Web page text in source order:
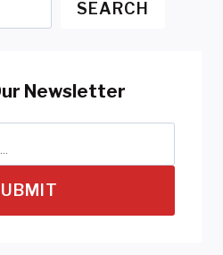
SEARCH
Newsletter